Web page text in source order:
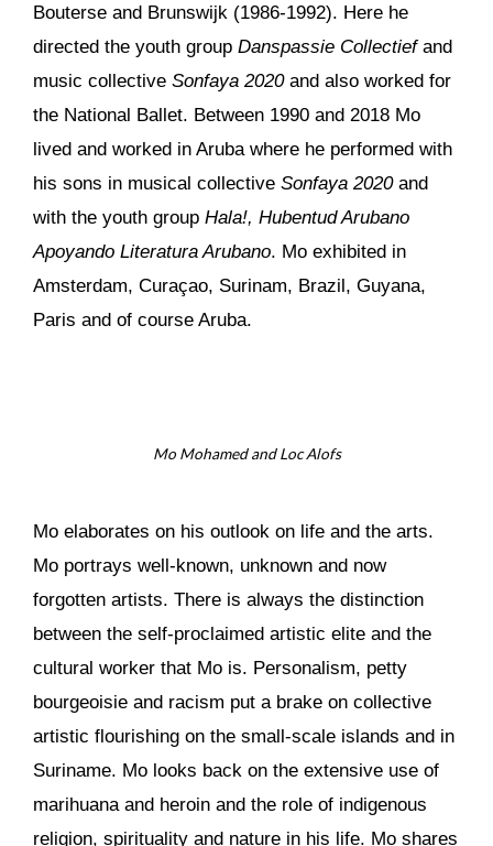
Bouterse and Brunswijk (1986-1992). Here he
directed the youth group Danspassie Collectiefand
music collective Sonfaya 2020 and also worked for
the National Ballet. Between 1990 and 2018 Mo
lived and worked in Aruba where he performed with
his sons in musical collective Sonfaya 2020and
with the youth group Hala!, Hubentud Arubano
Apoyando Literatura Arubano. Mo exhibited in
Amsterdam, Curaçao, Surinam, Brazil, Guyana,
Paris and of course Aruba.
Mo Mohamed and Loc Alofs
Mo elaborates on his outlook on life and the arts.
Mo portrays well-known, unknown and now
forgotten artists. There is always the distinction
between the self-proclaimed artistic elite and the
cultural worker that Mo is. Personalism, petty
bourgeoisie and racism put a brake on collective
artistic flourishing on the small-scale islands and in
Suriname. Mo looks back on the extensive use of
marihuana and heroin and the role of indigenous
religion, spirituality and nature in his life. Mo shares